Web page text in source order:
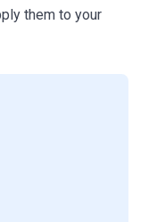
them to your